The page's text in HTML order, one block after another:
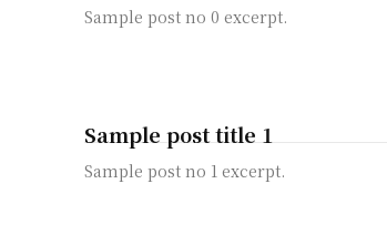
Sample post no 0 excerpt.
Sample post title 1
Sample post no 1 excerpt.